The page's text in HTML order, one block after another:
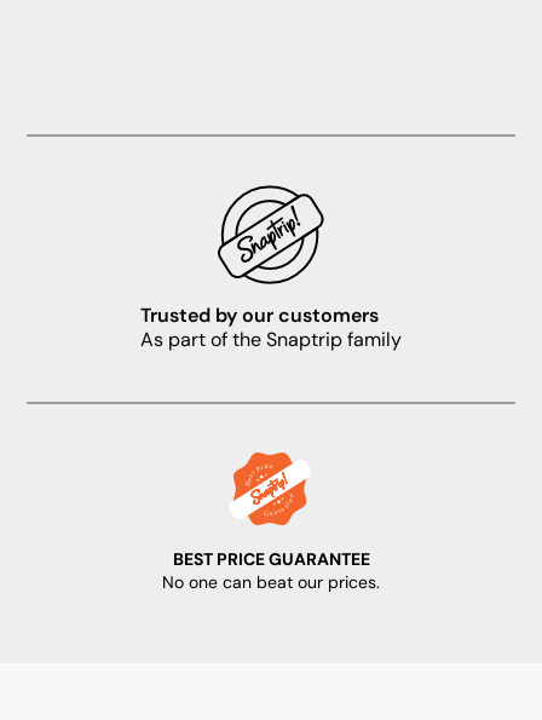
Trusted by our customers
As part of the Snaptrip family
BEST PRICE GUARANTEE
No one can beat our prices.